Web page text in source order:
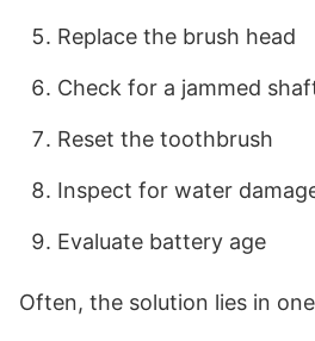
Replace the brush head
Check for a jammed
Reset the toothbrush
Inspect for water
Evaluate battery age
Often, the solution lies in